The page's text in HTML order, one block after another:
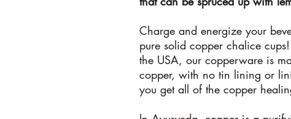
Charge and energize your
pure solid copper chalice
the USA, our copperware is
copper, with no tin lining or
you get all of the copper